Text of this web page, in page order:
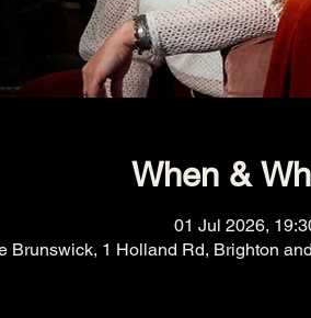
When &
01 Jul 2026,
Brunswick, 1 Holland Rd, Brighton